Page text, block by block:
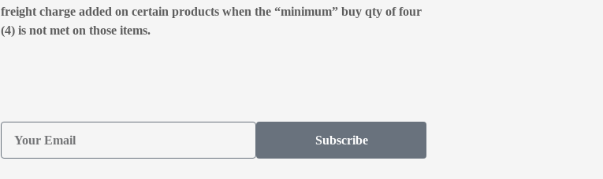
freight charge added on certain products when the “minimum” buy qty of four
(4) is not met on those items.
Subscribe